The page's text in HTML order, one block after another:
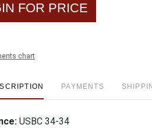
FOR PRICE
chart
PAYMENTS
USBC 34-34